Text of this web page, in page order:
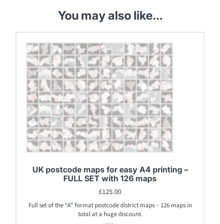
You may also like…
UK postcode maps for easy A4 printing –
FULL SET with 126 maps
£125.00
Full set of the “A” format postcode district maps – 126 maps in
total at a huge discount.